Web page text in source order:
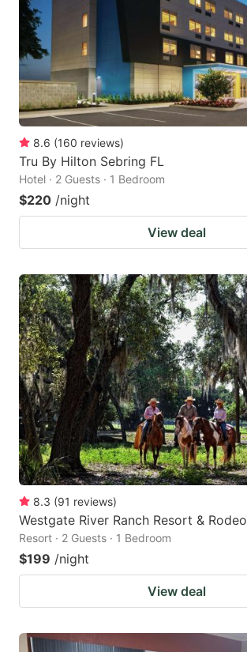
8.6 (160 reviews)
Tru By Hilton Sebring FL
Hotel · 2 Guests · 1 Bedroom
$220 /night
View deal
8.3 (91 reviews)
Westgate River Ranch Resort & Rodeo
Resort · 2 Guests · 1 Bedroom
$199 /night
View deal